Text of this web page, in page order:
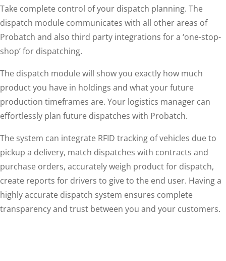
Take complete control of your dispatch planning. The
dispatch module communicates with all other areas of
Probatch and also third party integrations for a ‘one-stop-
shop’ for dispatching.
The dispatch module will show you exactly how much
product you have in holdings and what your future
production timeframes are. Your logistics manager can
effortlessly plan future dispatches with Probatch.
The system can integrate RFID tracking of vehicles due to
pickup a delivery, match dispatches with contracts and
purchase orders, accurately weigh product for dispatch,
create reports for drivers to give to the end user. Having a
highly accurate dispatch system ensures complete
transparency and trust between you and your customers.